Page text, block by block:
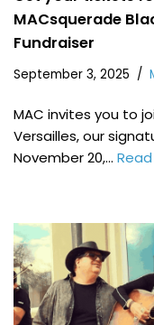
MACsquerade
Fundraiser
September 3, 2025
MAC invites you to
Versailles, our
November 20,…